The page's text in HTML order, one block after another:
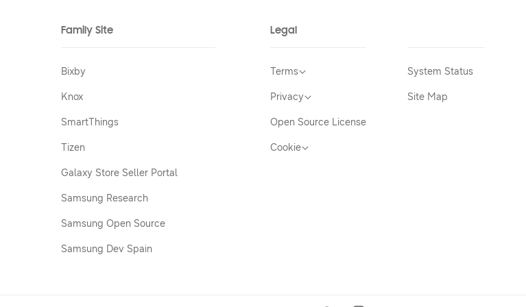
Family Site
Bixby
Knox
SmartThings
Tizen
Galaxy Store Seller Portal
Samsung Research
Samsung Open Source
Samsung Dev Spain
Legal
Terms
Privacy
Open Source License
Cookie
System Status
Site Map